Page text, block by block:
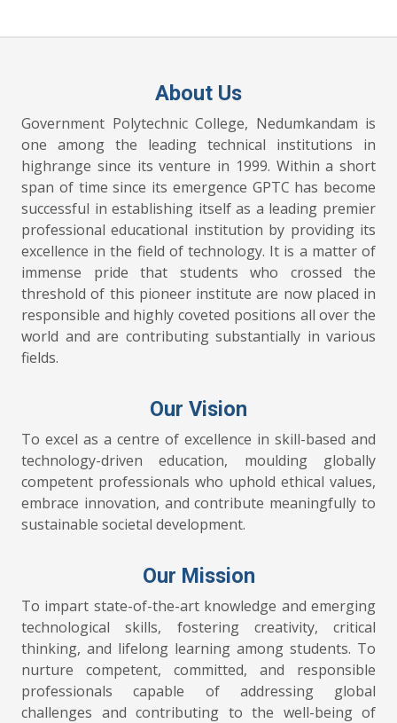
About Us
Government Polytechnic College, Nedumkandam is
one among the leading technical institutions in
highrange since its venture in 1999. Within a short
span of time since its emergence GPTC has become
successful in establishing itself as a leading premier
professional educational institution by providing its
excellence in the field of technology. It is a matter of
immense pride that students who crossed the
threshold of this pioneer institute are now placed in
responsible and highly coveted positions all over the
world and are contributing substantially in various
fields.
Our Vision
To excel as a centre of excellence in skill-based and
technology-driven education, moulding globally
competent professionals who uphold ethical values,
embrace innovation, and contribute meaningfully to
sustainable societal development.
Our Mission
To impart state-of-the-art knowledge and emerging
technological skills, fostering creativity, critical
thinking, and lifelong learning among students. To
nurture competent, committed, and responsible
professionals capable of addressing global
challenges and contributing to the well-being of